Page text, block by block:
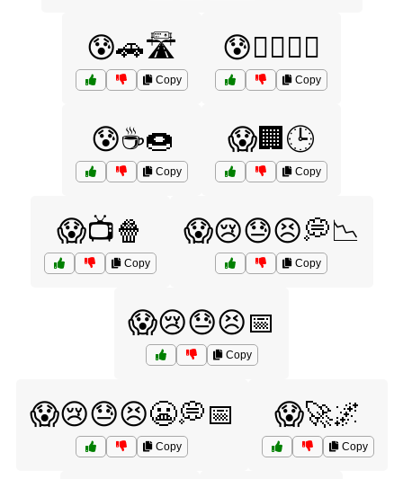
😰🚗🛣️
Copy
😰🧘‍♀️🧘‍♂️
Copy
😰☕🍩
Copy
😱🏢🕒
Copy
😱📺🍿
Copy
😱😢😓😣💭📉
Copy
😱😢😓😣📅
Copy
😱😢😓😣😬💭📅
Copy
😱🚀🌌
Copy